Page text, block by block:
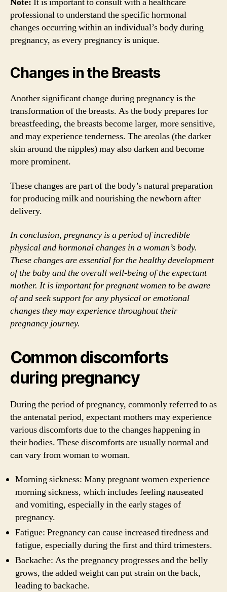
professional to understand the specific hormonal
changes occurring within an individual’s body during
pregnancy, as every pregnancy is unique.
Changes in the Breasts
Another significant change during pregnancy is the
transformation of the breasts. As the body prepares for
breastfeeding, the breasts become larger, more sensitive,
and may experience tenderness. The areolas (the darker
skin around the nipples) may also darken and become
more prominent.
These changes are part of the body’s natural preparation
for producing milk and nourishing the newborn after
delivery.
In conclusion, pregnancy is a period of incredible
physical and hormonal changes in a woman’s body.
These changes are essential for the healthy development
of the baby and the overall well-being of the expectant
mother. It is important for pregnant women to be aware
of and seek support for any physical or emotional
changes they may experience throughout their
pregnancy journey.
Common discomforts
during pregnancy
During the period of pregnancy, commonly referred to as
the antenatal period, expectant mothers may experience
various discomforts due to the changes happening in
their bodies. These discomforts are usually normal and
can vary from woman to woman.
Morning sickness: Many pregnant women experience
morning sickness, which includes feeling nauseated
and vomiting, especially in the early stages of
pregnancy.
Fatigue: Pregnancy can cause increased tiredness and
fatigue, especially during the first and third trimesters.
Backache: As the pregnancy progresses and the belly
grows, the added weight can put strain on the back,
leading to backache.